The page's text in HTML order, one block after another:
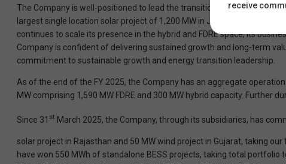
The Company is well-positioned to lead the transition towards
largest single location solar project of 1,200 MW in Jaisalmer,
continues to scale its presence in the hybrid and FDRE space, its
Company is confident of delivering sustained growth and long-term
commitment to sustainable growth and energy transition leadership.
As of the end of the FY 2025, the Company has an aggregate
MW comprising 1,590 MW FDRE and 300 MW hybrid capacity. Further
Since 31 st March 2025, the Company, through its subsidiaries, has
solar project in Rajasthan and 50 MW wind project in Gujarat, taking
have won 550 MWh of standalone BESS projects, taking total
receive